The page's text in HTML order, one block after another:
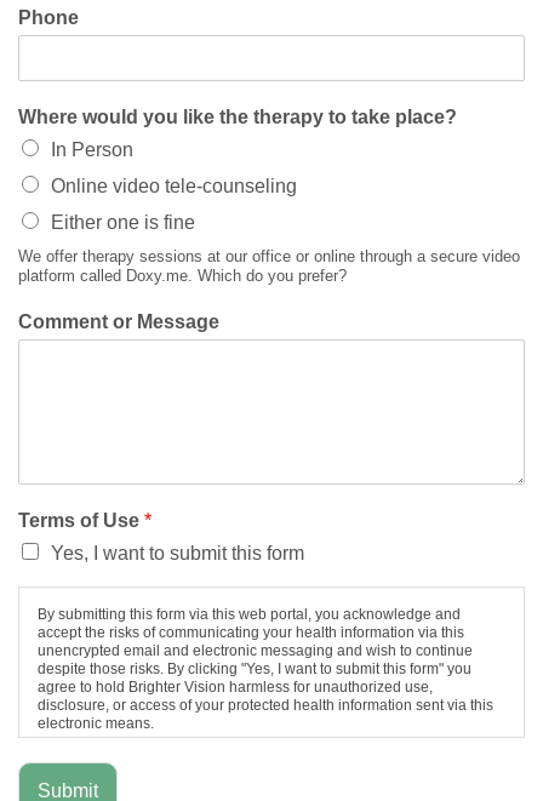
Phone
Where would you like the therapy to take place?
In Person
Online video tele-counseling
Either one is fine
We offer therapy sessions at our office or online through a secure video
platform called Doxy.me. Which do you prefer?
Comment or Message
Terms of Use *
Yes, I want to submit this form
By submitting this form via this web portal, you acknowledge and
accept the risks of communicating your health information via this
unencrypted email and electronic messaging and wish to continue
despite those risks. By clicking "Yes, I want to submit this form" you
agree to hold Brighter Vision harmless for unauthorized use,
disclosure, or access of your protected health information sent via this
electronic means.
Submit